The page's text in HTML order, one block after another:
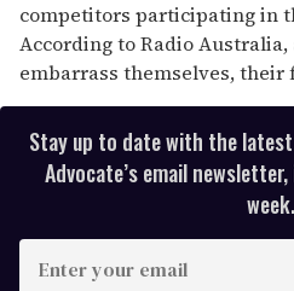
competitors participating in
According to Radio
embarrass themselves, their
Stay up to date with the latest
Advocate’s email
week.